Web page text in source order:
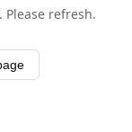
refresh.